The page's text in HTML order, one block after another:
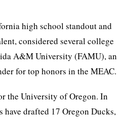
high school standout and
considered several college
A&M University (FAMU), an
for top honors in the MEAC.
the University of Oregon. In
have drafted 17 Oregon Ducks,